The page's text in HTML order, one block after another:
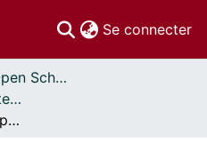
Se connecter
Libre accès // Open Scholarship
Publications par les auteurs d'uOttawa publiés par BioMed Central // uOttawa authored publications from BioMed Central
Mapping educational opportunities for healthcare workers on antimicrobial resistance and stewardship around the world